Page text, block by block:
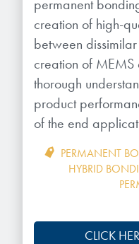
Processing Theories
Publications
Trademarks
Services
Temporary Bonding /
Analytical and
Crosslinkers
Glycoluril-based
MCF Products
Ultrapure Grades
Monomers
Specialty Functional
their problems, and
permanent
creation of high-
between
creation of MEMS
thorough
product
of the end
PERMANENT
HYBRID
CLICK